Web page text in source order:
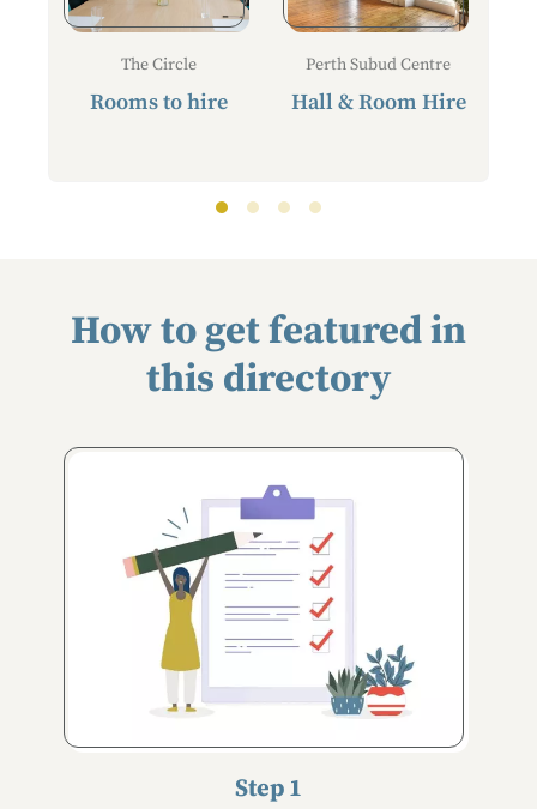
The Circle
Rooms to hire
Perth Subud Centre
Hall & Room Hire
How to get featured in
this directory
Step 1